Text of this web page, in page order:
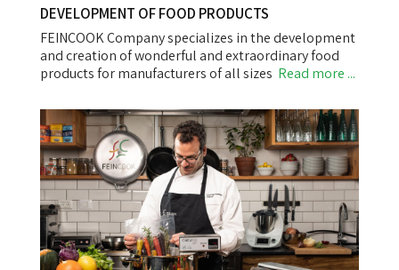
DEVELOPMENT OF FOOD PRODUCTS
FEINCOOK Company specializes in the development
and creation of wonderful and extraordinary food
products for manufacturers of all sizes Read more ...